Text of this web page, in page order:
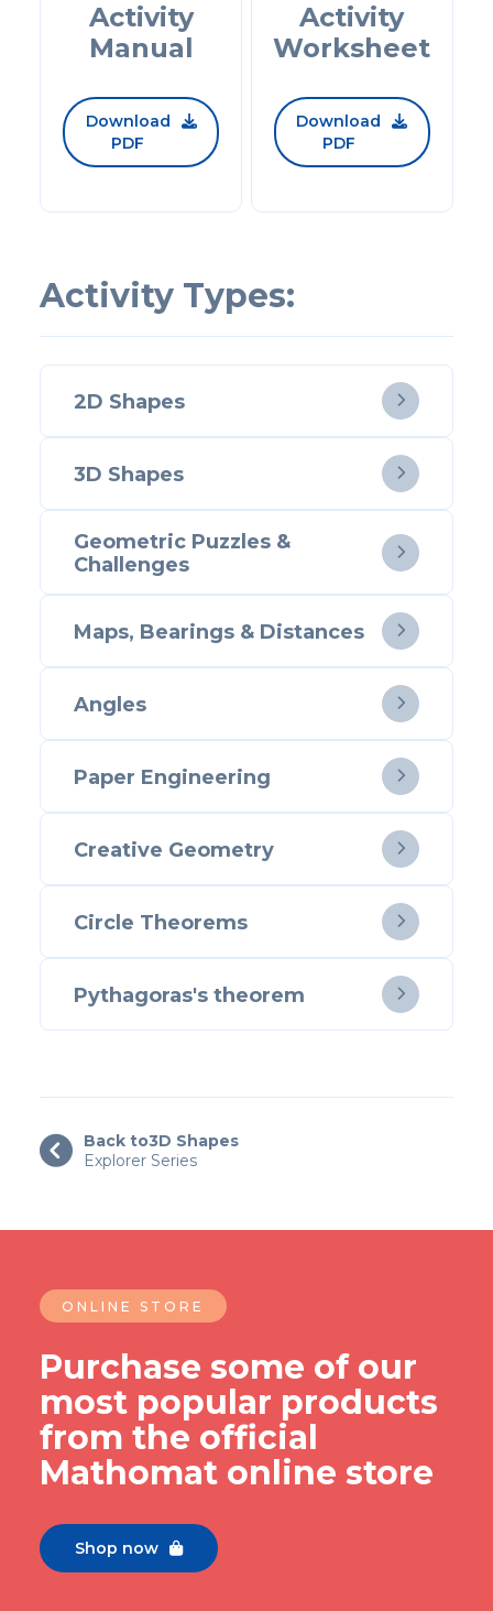
Activity
Manual
Download
PDF

Activity
Worksheet
Download
PDF

Activity Types:
2D Shapes 
3D Shapes 
Geometric Puzzles &
Challenges

Maps, Bearings & Distances 
Angles 
Paper Engineering 
Creative Geometry 
Circle Theorems 
Pythagoras's theorem 
 Back to3D Shapes
Explorer Series
ONLINE STORE
Purchase some of our
most popular products
from the official
Mathomat online store
Shop now 